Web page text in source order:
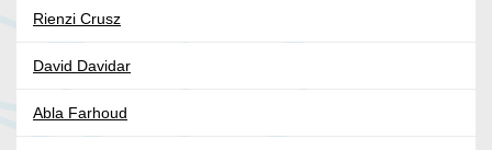
Rienzi Crusz
David Davidar
Abla Farhoud